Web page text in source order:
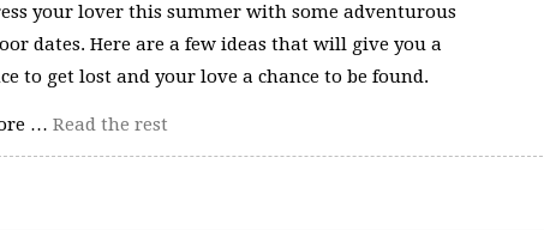
your lover this summer with some adventurous
dates. Here are a few ideas that will give you a
to get lost and your love a chance to be found.
… Read the rest